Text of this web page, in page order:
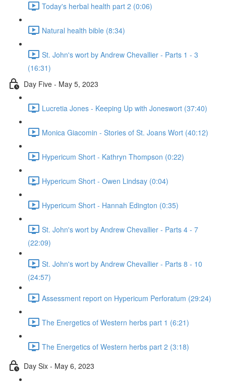
Today's herbal health part 2 (0:06)
Natural health bible (8:34)
St. John's wort by Andrew Chevallier - Parts 1 - 3
(16:31)
Day Five - May 5, 2023
Lucretia Jones - Keeping Up with Joneswort (37:40)
Monica Giacomin - Stories of St. Joans Wort (40:12)
Hypericum Short - Kathryn Thompson (0:22)
Hypericum Short - Owen Lindsay (0:04)
Hypericum Short - Hannah Edington (0:35)
St. John's wort by Andrew Chevallier - Parts 4 - 7
(22:09)
St. John's wort by Andrew Chevallier - Parts 8 - 10
(24:57)
Assessment report on Hypericum Perforatum (29:24)
The Energetics of Western herbs part 1 (6:21)
The Energetics of Western herbs part 2 (3:18)
Day Six - May 6, 2023